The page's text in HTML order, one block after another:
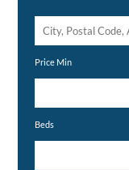
City,
Price Min
Beds